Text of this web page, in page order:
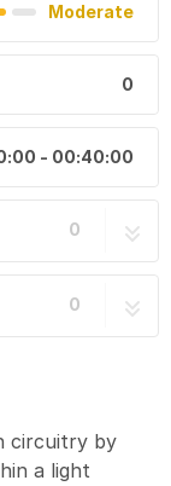
Moderate
0
- 00:40:00
0
0
circuitry by
a light